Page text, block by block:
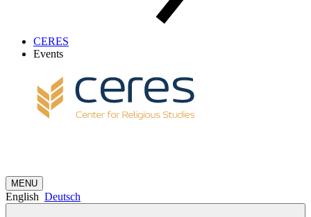
CERES
Events
MENU
English Deutsch